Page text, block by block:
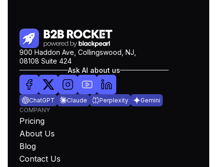
900 Haddon Ave, Collingswood, NJ,
08108 Suite 424
Ask AI about us
ChatGPT Claude Perplexity
Gemini
COMPANY
Pricing
About Us
Blog
Contact Us